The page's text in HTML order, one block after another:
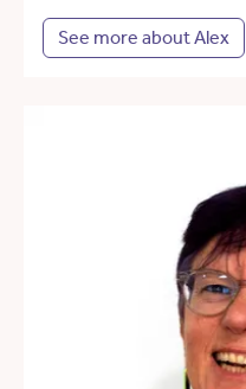
See more about Alex